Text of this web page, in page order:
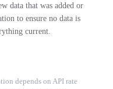
data that was added or
to ensure no data is
current.
depends on API rate